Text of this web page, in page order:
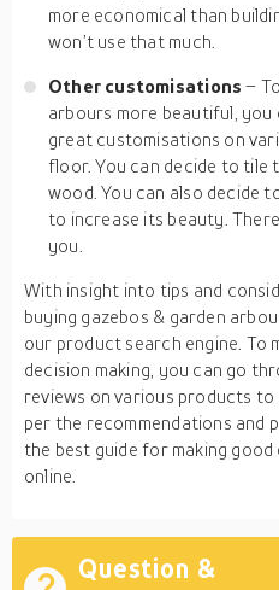
more economical than
won’t use that much.
Other customisations–
arbours more beautiful, you
great customisations on
floor. You can decide to
wood. You can also decide
to increase its beauty.
you.
With insight into tips and
buying gazebos & garden
our product search engine. To
decision making, you can go
reviews on various products
per the recommendations and
the best guide for making good
online.
Question &